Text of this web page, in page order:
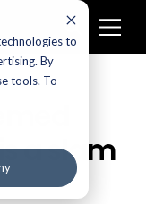
to
By
tools. To
a slam